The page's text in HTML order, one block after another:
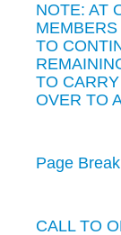
NOTE: AT
TO
TO
OVER TO
Page Break
CALL TO